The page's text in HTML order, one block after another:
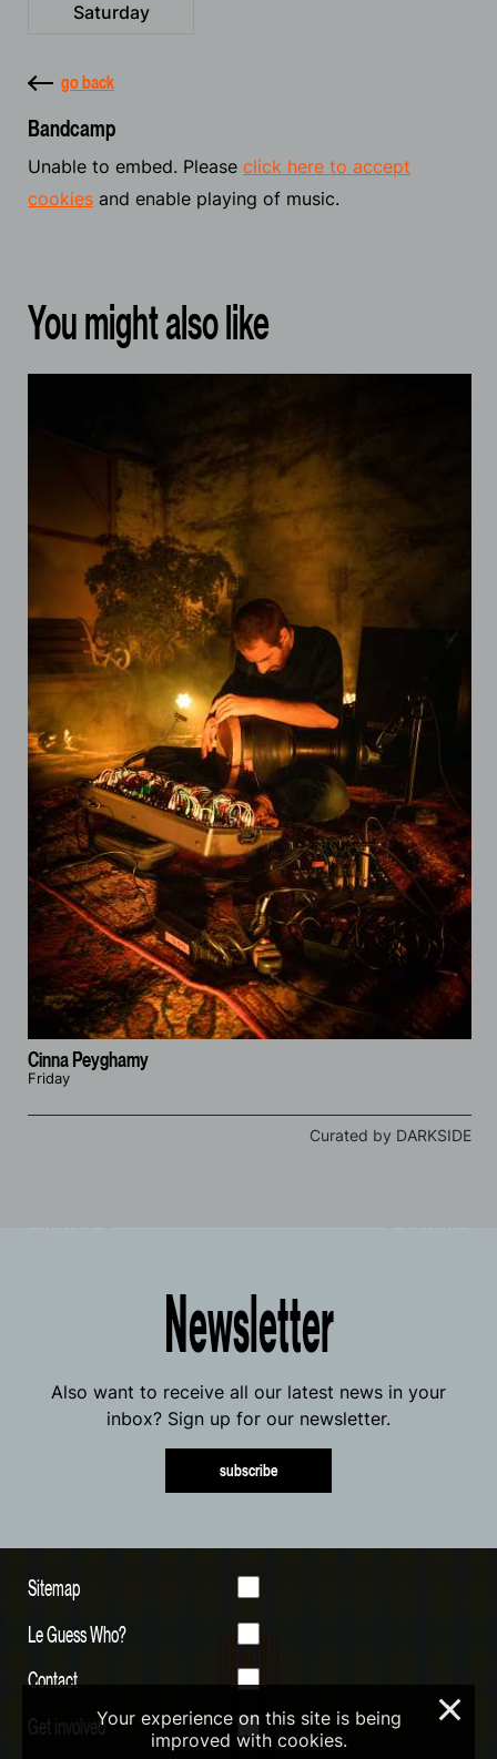
Saturday
go back
Bandcamp
Unable to embed. Please click here to accept
cookies and enable playing of music.
You might also like
Cinna Peyghamy
Friday
Curated by DARKSIDE
Newsletter
Also want to receive all our latest news in your
inbox? Sign up for our newsletter.
subscribe
Sitemap
Le Guess Who?
Contact
Get involvedYour experience on this site is being
improved with cookies.
×